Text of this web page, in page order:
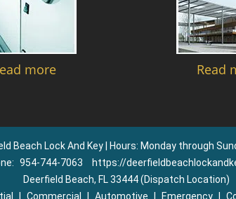
more Read
Beach Lock And Key | Hours: Monday through
954-744-7063
https://
Deerfield Beach, FL 33444 (Dispatch Location)
Commercial Automotive Emergency